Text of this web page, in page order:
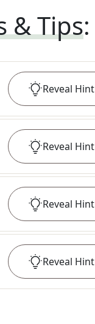
& Tips:
Reveal Hint
Reveal Hint
Reveal Hint
Reveal Hint